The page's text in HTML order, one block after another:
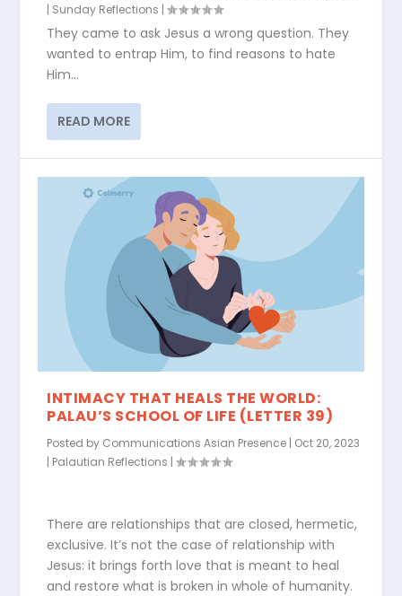
| Sunday Reflections |
They came to ask Jesus a wrong question. They
wanted to entrap Him, to find reasons to hate
Him...
READ MORE
INTIMACY THAT HEALS THE WORLD:
PALAU’S SCHOOL OF LIFE (LETTER 39)
Posted by Communications Asian Presence | Oct 20, 2023
| Palautian Reflections |
There are relationships that are closed, hermetic,
exclusive. It’s not the case of relationship with
Jesus: it brings forth love that is meant to heal
and restore what is broken in whole of humanity.